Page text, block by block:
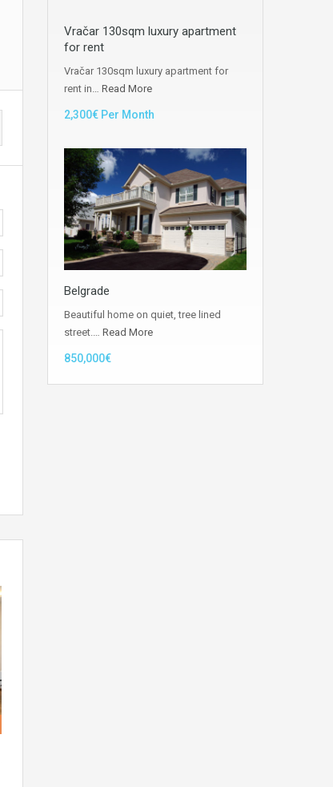
Vračar 130sqm luxury apartment
for rent
Vračar 130sqm luxury apartment for
rent in… Read More
2,300€ Per Month
Belgrade
Beautiful home on quiet, tree lined
street.… Read More
850,000€